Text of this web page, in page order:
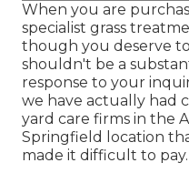
When you are
specialist grass
though you deserve
shouldn't be a
response to your
we have actually had
yard care firms in the
Springfield location
made it difficult to pay.